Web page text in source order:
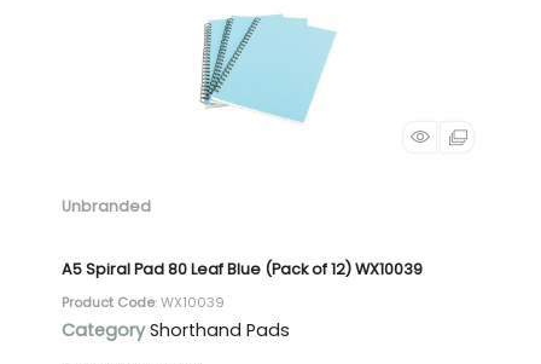
Unbranded
A5 Spiral Pad 80 Leaf Blue (Pack of 12) WX10039
Product Code: WX10039
Category Shorthand Pads